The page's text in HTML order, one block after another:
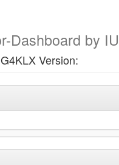
Dashboard by
Version: